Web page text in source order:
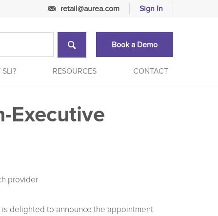
retail@aurea.com Sign In
Book a Demo
RESOURCES CONTACT
Executive
provider
is delighted to announce the appointment